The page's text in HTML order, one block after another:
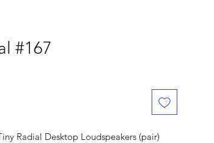
#167
Radial Desktop Loudspeakers (pair)